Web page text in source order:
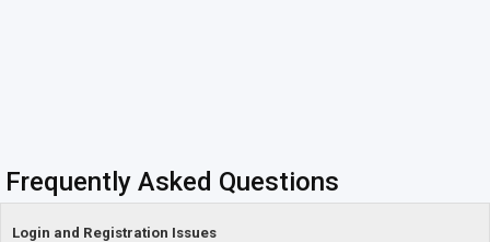
Frequently Asked Questions
Login and Registration Issues